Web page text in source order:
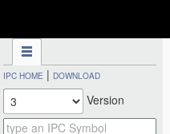
IPC HOME | DOWNLOAD
Version